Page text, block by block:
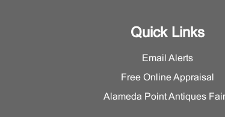
Quick Links
Email Alerts
Free Online Appraisal
Alameda Point Antiques